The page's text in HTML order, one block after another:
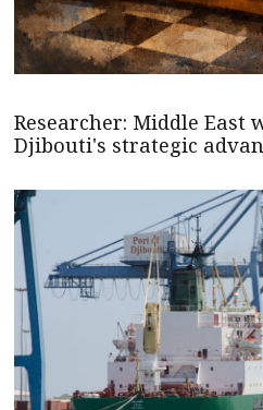
Researcher: Middle East
Djibouti's strategic